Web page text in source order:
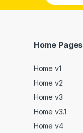
Home Pages
Home v1
Home v2
Home v3
Home v3.1
Home v4